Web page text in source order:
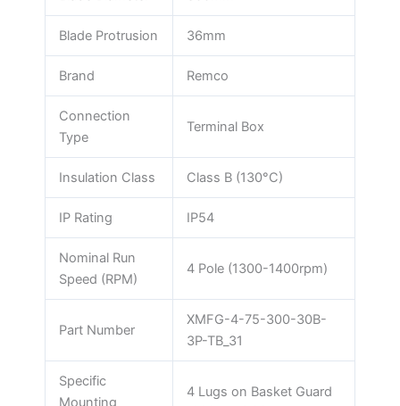
Blade Protrusion 36mm
Brand Remco
Connection
Type
Terminal Box
Insulation Class Class B (130°C)
IP Rating IP54
Nominal Run
Speed (RPM)
4 Pole (1300-1400rpm)
Part Number
XMFG-4-75-300-30B-
3P-TB_31
Specific
Mounting
4 Lugs on Basket Guard